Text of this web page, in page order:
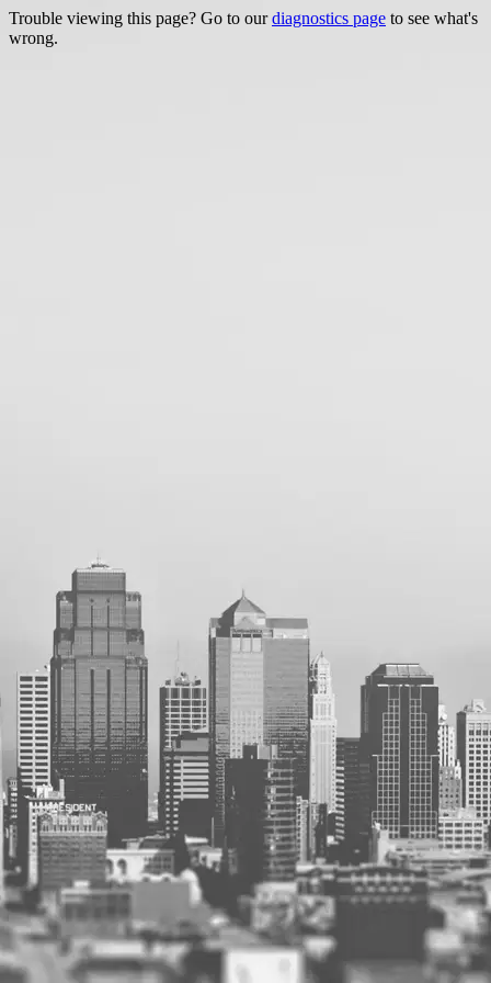
Trouble viewing this page? Go to ourdiagnostics page to see what's
wrong.